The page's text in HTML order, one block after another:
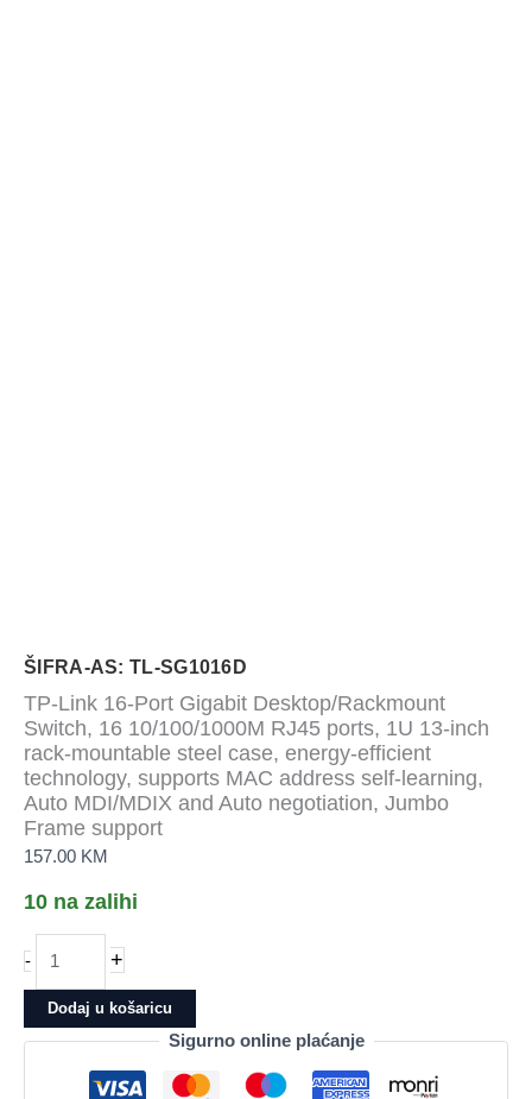
ŠIFRA-AS: TL-SG1016D
TP-Link 16-Port Gigabit Desktop/Rackmount
Switch, 16 10/100/1000M RJ45 ports, 1U 13-inch
rack-mountable steel case, energy-efficient
technology, supports MAC address self-learning,
Auto MDI/MDIX and Auto negotiation, Jumbo
Frame support
157.00 KM
10 na zalihi
-
Link
16-
Port
Desktop/Rackmount
+
Dodaj u košaricu
Sigurno online plaćanje